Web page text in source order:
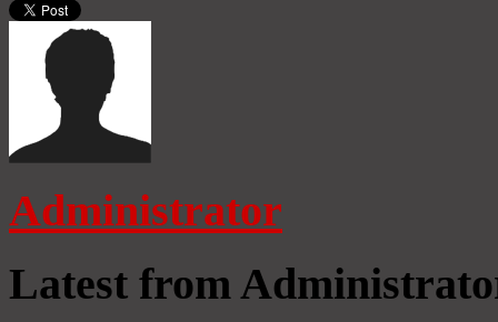
Administrator
Latest from